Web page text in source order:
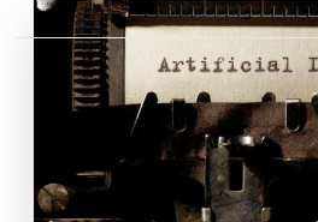
Posts
pagination